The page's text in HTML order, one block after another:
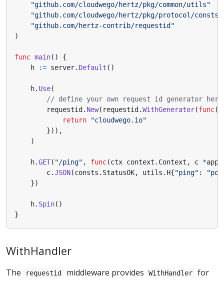
"github.com/cloudwego/hertz/pkg/common/utils"
"github.com/cloudwego/hertz/pkg/protocol/consts"
"github.com/hertz-contrib/requestid"
)
func main()
{
h
:= server. Default ()
h. Use(
// define your own request id generator here
requestid . New( requestid .WithGenerator(func(
return
"cloudwego.io"
})),
)
h.GET( "/ping" , func(ctx context . Context , c *app
c.JSON(consts . StatusOK, utils . H{"ping" :
})
h. Spin()
}
WithHandler
The requestid middleware provides WithHandler
for